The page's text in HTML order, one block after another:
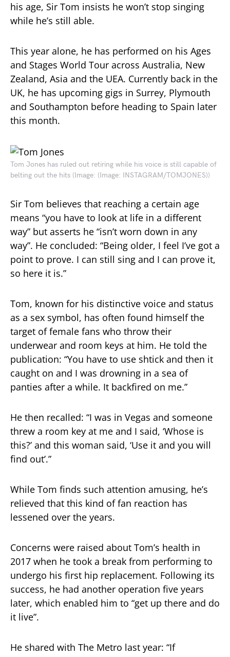
his age, Sir Tom insists he won’t stop singing
while he’s still able.
This year alone, he has performed on his Ages
and Stages World Tour across Australia, New
Zealand, Asia and the UEA. Currently back in the
UK, he has upcoming gigs in Surrey, Plymouth
and Southampton before heading to Spain later
this month.
Tom Jones has ruled out retiring while his voice is still capable of
belting out the hits (Image: (Image: INSTAGRAM/TOMJONES))
Sir Tom believes that reaching a certain age
means “you have to look at life in a different
way” but asserts he “isn’t worn down in any
way”. He concluded: “Being older, I feel I’ve got a
point to prove. I can still sing and I can prove it,
so here it is.”
Tom, known for his distinctive voice and status
as a sex symbol, has often found himself the
target of female fans who throw their
underwear and room keys at him. He told the
publication: “You have to use shtick and then it
caught on and I was drowning in a sea of
panties after a while. It backfired on me.”
He then recalled: “I was in Vegas and someone
threw a room key at me and I said, ‘Whose is
this?’ and this woman said, ‘Use it and you will
find out’.”
While Tom finds such attention amusing, he’s
relieved that this kind of fan reaction has
lessened over the years.
Concerns were raised about Tom’s health in
2017 when he took a break from performing to
undergo his first hip replacement. Following its
success, he had another operation five years
later, which enabled him to “get up there and do
it live”.
He shared with The Metro last year: “If